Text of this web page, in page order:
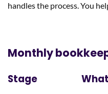
handles the process. You
Monthly
Stage